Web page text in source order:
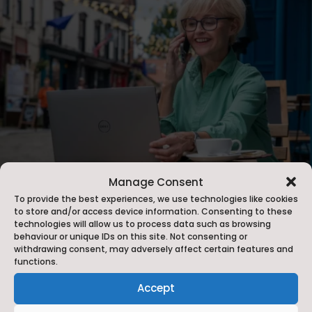
Manage Consent
To provide the best experiences, we use technologies like cookies
to store and/or access device information. Consenting to these
technologies will allow us to process data such as browsing
behaviour or unique IDs on this site. Not consenting or
withdrawing consent, may adversely affect certain features and
functions.
Accept
Meet North Yorkshire
Venue Guide
TheMeet North Yorkshireteam attend key trade
shows such as The Meeting Show and the